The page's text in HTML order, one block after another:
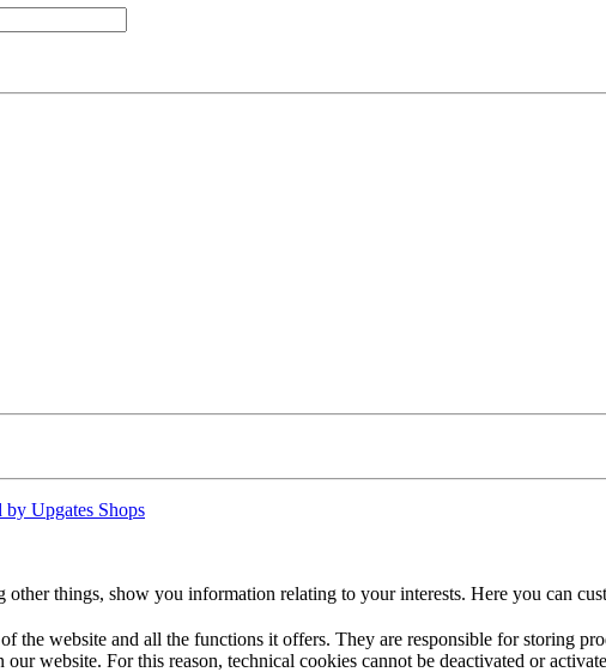
by Upgates Shops
things, show you information relating to your interests. Here you can
the website and all the functions it offers. They are responsible for storing
website. For this reason, technical cookies cannot be deactivated or